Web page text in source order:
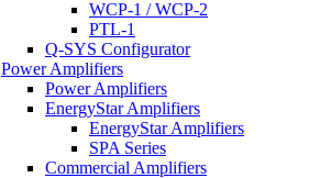
WCP-1 / WCP-2
PTL-1
Q-SYS Configurator
Power Amplifiers
Power Amplifiers
EnergyStar Amplifiers
EnergyStar Amplifiers
SPA Series
Commercial Amplifiers